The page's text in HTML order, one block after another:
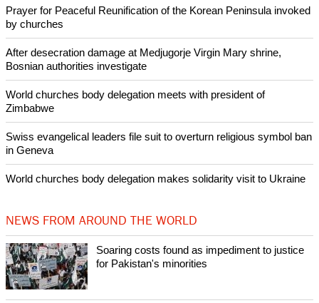
Pin it
POPULAR
Nigerian bishop concerned that Christians are easy targets for
Woman released from Russian jail after Orthodox Church
Prayer for Peaceful Reunification of the Korean Peninsula invoked
Bosnian authorities investigate
World churches body delegation meets with president of
Zimbabwe